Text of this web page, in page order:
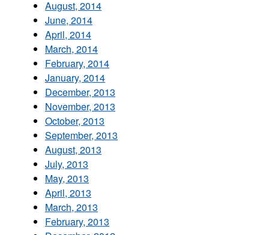
August, 2014
June, 2014
April, 2014
March, 2014
February, 2014
January, 2014
December, 2013
November, 2013
October, 2013
September, 2013
August, 2013
July, 2013
May, 2013
April, 2013
March, 2013
February, 2013